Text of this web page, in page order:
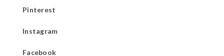
Pinterest
Instagram
Facebook